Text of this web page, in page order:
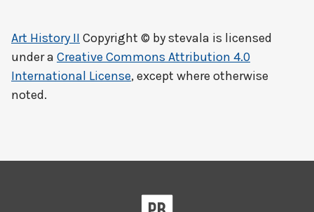
Art History II Copyright © bystevala is licensed
under a Creative Commons Attribution 4.0
International License, except where otherwise
noted.